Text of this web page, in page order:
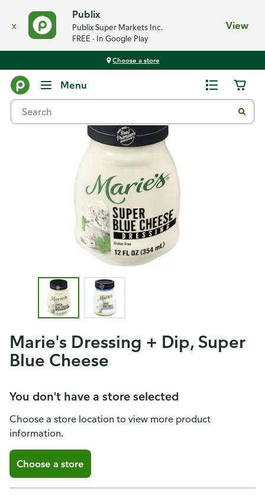
x
Publix
Publix Super Markets Inc.
FREE - In Google Play
View
Choose a store
Menu
Marie's Dressing + Dip, Super
Blue Cheese
You don't have a store selected
Choose a store location to view more product
information.
Choose a store